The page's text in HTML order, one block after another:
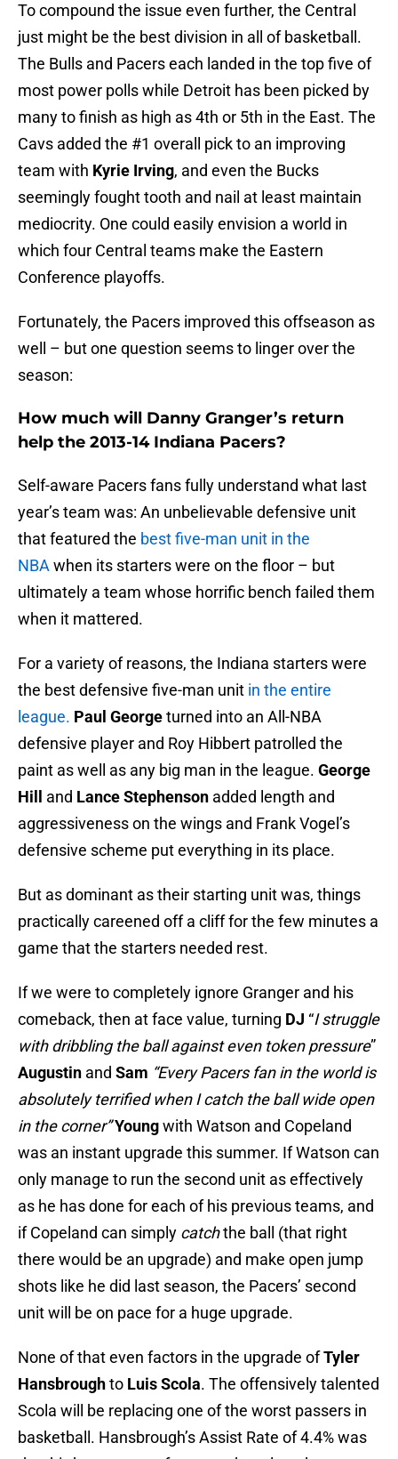
To compound the issue even further, the Central
just might be the best division in all of basketball.
The Bulls and Pacers each landed in the top five of
most power polls while Detroit has been picked by
many to finish as high as 4th or 5th in the East. The
Cavs added the #1 overall pick to an improving
team with Kyrie Irving, and even the Bucks
seemingly fought tooth and nail at least maintain
mediocrity. One could easily envision a world in
which four Central teams make the Eastern
Conference playoffs.
Fortunately, the Pacers improved this offseason as
well – but one question seems to linger over the
season:
How much will Danny Granger’s return
help the 2013-14 Indiana Pacers?
Self-aware Pacers fans fully understand what last
year’s team was: An unbelievable defensive unit
that featured the best five-man unit in the
NBA when its starters were on the floor – but
ultimately a team whose horrific bench failed them
when it mattered.
For a variety of reasons, the Indiana starters were
the best defensive five-man unit in the entire
league. Paul Georgeturned into an All-NBA
defensive player and Roy Hibbert patrolled the
paint as well as any big man in the league. George
Hill
and Lance Stephenson added length and
aggressiveness on the wings and Frank Vogel’s
defensive scheme put everything in its place.
But as dominant as their starting unit was, things
practically careened off a cliff for the few minutes a
game that the starters needed rest.
If we were to completely ignore Granger and his
comeback, then at face value, turning DJ “I struggle
with dribbling the ball against even token pressure”
Augustin and Sam “Every Pacers fan in the world is
absolutely terrified when I catch the ball wide open
in the corner”Youngwith Watson and Copeland
was an instant upgrade this summer. If Watson can
only manage to run the second unit as effectively
as he has done for each of his previous teams, and
if Copeland can simply catchthe ball (that right
there would be an upgrade) and make open jump
shots like he did last season, the Pacers’ second
unit will be on pace for a huge upgrade.
None of that even factors in the upgrade ofTyler
Hansbroughto Luis Scola. The offensively talented
Scola will be replacing one of the worst passers in
basketball. Hansbrough’s Assist Rate of 4.4% was